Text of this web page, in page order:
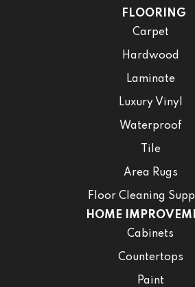
FLOORING
Carpet
Hardwood
Laminate
Luxury Vinyl
Waterproof
Tile
Area Rugs
Floor Cleaning
HOME
Cabinets
Countertops
Paint